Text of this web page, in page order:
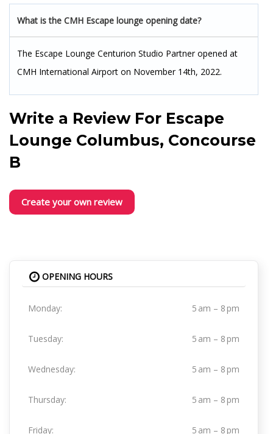
What is the CMH Escape lounge opening date?
The Escape Lounge Centurion Studio Partner opened at
CMH International Airport on November 14th, 2022.
Write a Review For Escape
Lounge Columbus, Concourse
B
Create your own review
OPENING HOURS
Monday: 5 am – 8 pm
Tuesday: 5 am – 8 pm
Wednesday: 5 am – 8 pm
Thursday: 5 am – 8 pm
Friday: 5 am – 8 pm